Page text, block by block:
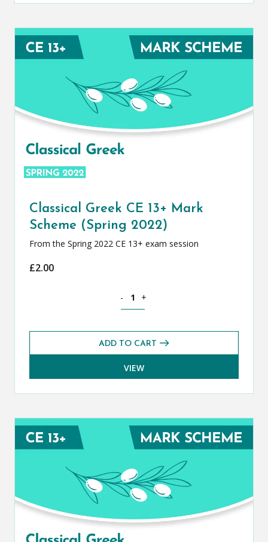
Classical Greek CE 13+ Mark
Scheme (Spring 2022)
From the Spring 2022 CE 13+ exam session
£2.00
- +
ADD TO CART
VIEW